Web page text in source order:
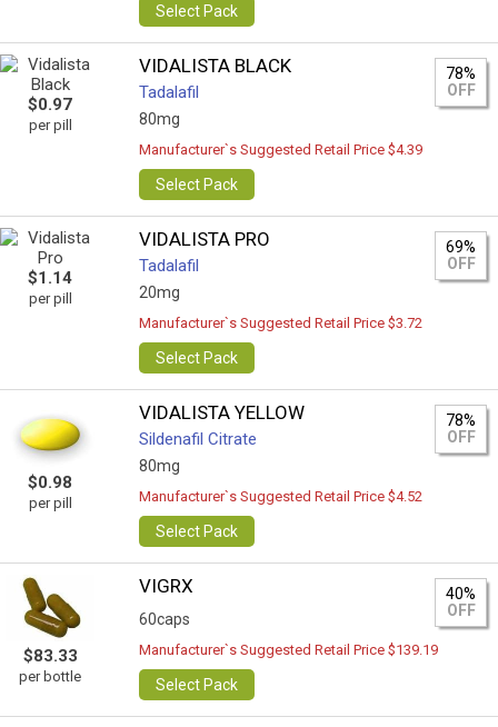
Select Pack
$0.97
per pill
VIDALISTA BLACK
Tadalafil
80mg
78%
OFF
Manufacturer`s Suggested Retail Price $4.39
Select Pack
$1.14
per pill
VIDALISTA PRO
Tadalafil
20mg
69%
OFF
Manufacturer`s Suggested Retail Price $3.72
Select Pack
$0.98
per pill
VIDALISTA YELLOW
Sildenafil Citrate
80mg
78%
OFF
Manufacturer`s Suggested Retail Price $4.52
Select Pack
$83.33
per bottle
VIGRX
60caps
40%
OFF
Manufacturer`s Suggested Retail Price $139.19
Select Pack